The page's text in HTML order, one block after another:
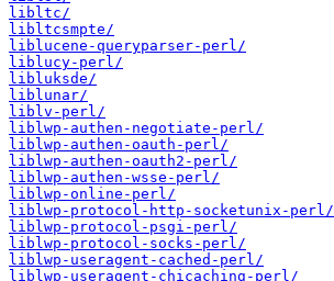
libltc/
libltcsmpte/
liblucene-queryparser-perl/
liblucy-perl/
libluksde/
liblunar/
liblv-perl/
liblwp-authen-negotiate-perl/
liblwp-authen-oauth-perl/
liblwp-authen-oauth2-perl/
liblwp-authen-wsse-perl/
liblwp-online-perl/
liblwp-protocol-http-socketunix-perl/
liblwp-protocol-psgi-perl/
liblwp-protocol-socks-perl/
liblwp-useragent-cached-perl/
liblwp-useragent-chicaching-perl/